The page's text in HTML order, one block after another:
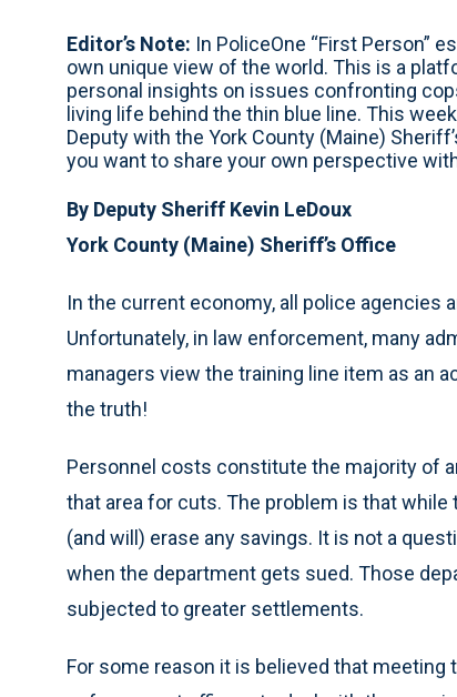
Editor’s Note: In PoliceOne “First Person”
own unique view of the world. This is a
personal insights on issues confronting
living life behind the thin blue line. This
Deputy with the York County (Maine)
you want to share your own perspective
By Deputy Sheriff Kevin LeDoux
York County (Maine) Sheriff’s Office
In the current economy, all police agencies
Unfortunately, in law enforcement, many
managers view the training line item as an
the truth!
Personnel costs constitute the majority of
that area for cuts. The problem is that
(and will) erase any savings. It is not a
when the department gets sued. Those
subjected to greater settlements.
For some reason it is believed that